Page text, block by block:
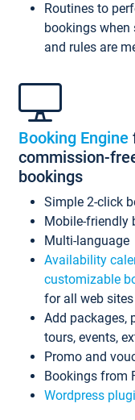
Routines to
bookings when
and rules are
Booking Engine
commission-
bookings
Simple 2-click
Mobile-friendly
Multi-language
Availability
customizable
for all web sites
Add packages,
tours, events,
Promo and
Bookings from
Wordpress